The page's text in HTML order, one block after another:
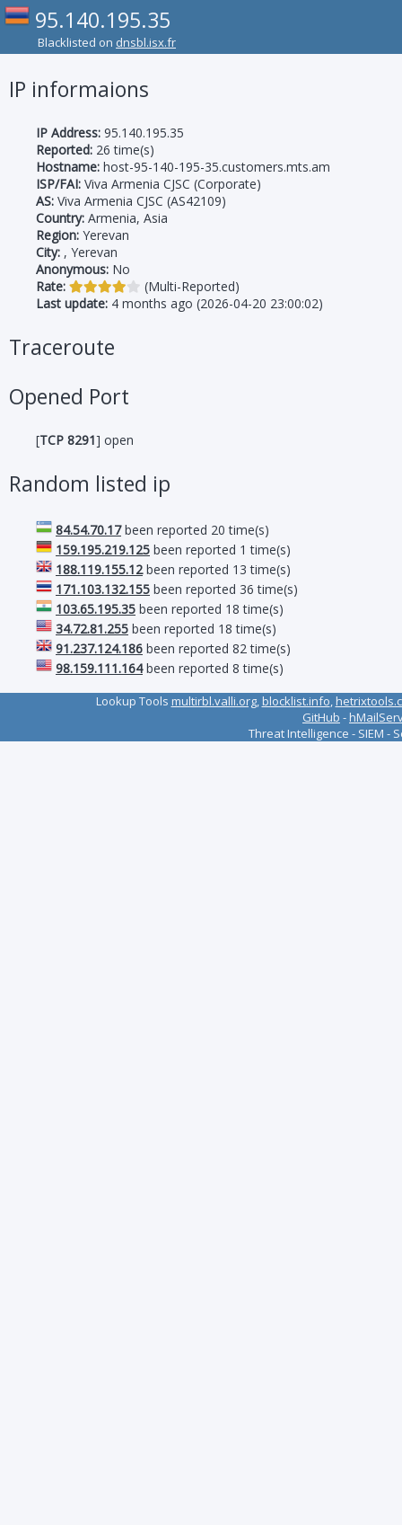
95.140.195.35
Blacklisted on dnsbl.isx.fr
IP informaions
IP Address: 95.140.195.35
Reported: 26 time(s)
Hostname: host-95-140-195-35.customers.mts.am
ISP/FAI: Viva Armenia CJSC (Corporate)
AS: Viva Armenia CJSC (AS42109)
Country: Armenia, Asia
Region: Yerevan
City: , Yerevan
Anonymous: No
Rate:
(Multi-Reported)
Last update: 4 months ago (2026-04-20 23:00:02)
Traceroute
Opened Port
[TCP 8291] open
Random listed ip
84.54.70.17been reported 20 time(s)
159.195.219.125 been reported 1 time(s)
188.119.155.12been reported 13 time(s)
171.103.132.155 been reported 36 time(s)
103.65.195.35 been reported 18 time(s)
34.72.81.255 been reported 18 time(s)
91.237.124.186 been reported 82 time(s)
98.159.111.164been reported 8 time(s)
Lookup Tools multirbl.valli.org,blocklist.info,
GitHub -
Threat Intelligence - SIEM -